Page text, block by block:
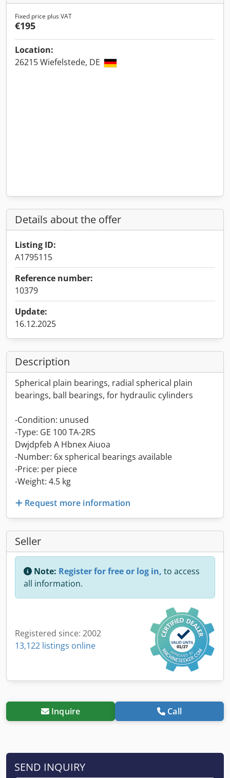
Fixed price plus VAT
€195
Location:
26215 Wiefelstede, DE
Details about the offer
Listing ID:
A1795115
Reference number:
10379
Update:
16.12.2025
Description
Spherical plain bearings, radial spherical plain
bearings, ball bearings, for hydraulic cylinders
-Condition: unused
-Type: GE 100 TA-2RS
Dwjdpfeb A Hbnex Aiuoa
-Number: 6x spherical bearings available
-Price: per piece
-Weight: 4.5 kg
Request more information
Seller
Note: Register for free or log in, to access
all information.
Registered since: 2002
13,122 listings online
Inquire Call
SEND INQUIRY